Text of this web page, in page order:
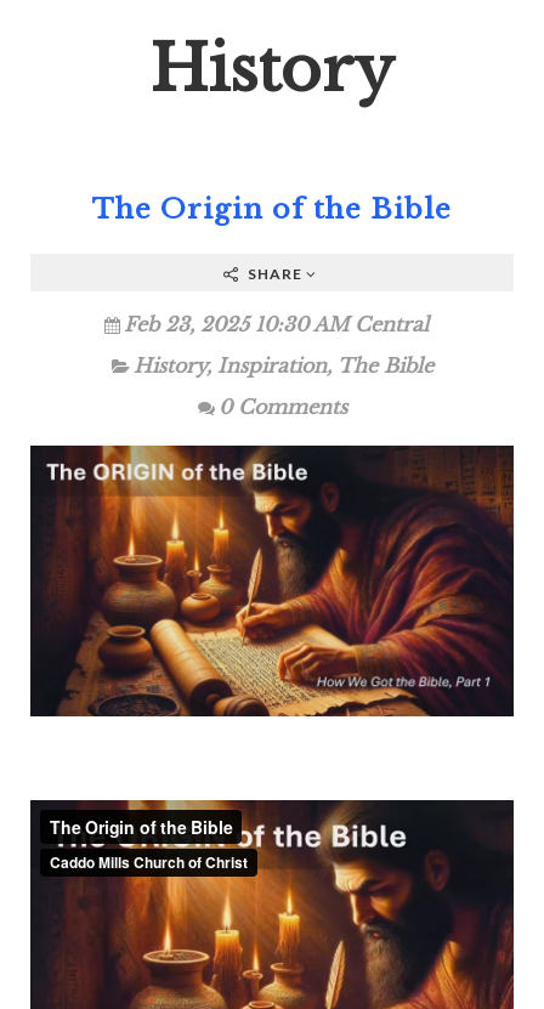
History
The Origin of the Bible
SHARE
Feb 23, 2025 10:30 AM Central
History, Inspiration, The Bible
0 Comments